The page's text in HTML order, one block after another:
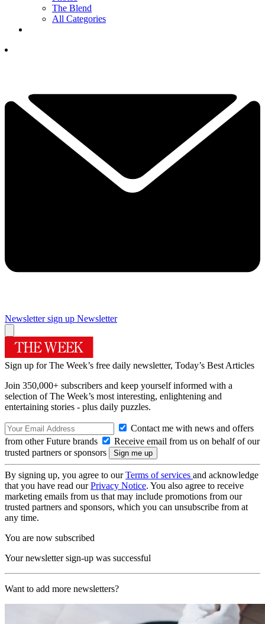
The Blend
All Categories
Newsletter sign up Newsletter
Sign up for The Week’s free daily newsletter, Today’s Best Articles
Join 350,000+ subscribers and keep yourself informed with a
selection of The Week’s most interesting, enlightening and
entertaining stories - plus daily puzzles.
Contact me with news and offers
from other Future brands
Receive email from us on behalf of our
trusted partners or sponsors
By signing up, you agree to ourTerms of services and acknowledge
that you have read ourPrivacy Notice. You also agree to receive
marketing emails from us that may include promotions from our
trusted partners and sponsors, which you can unsubscribe from at
any time.
You are now subscribed
Your newsletter sign-up was successful
Want to add more newsletters?